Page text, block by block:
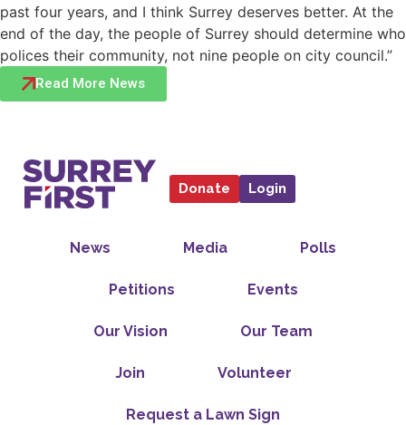
past four years, and I think Surrey deserves better. At the
end of the day, the people of Surrey should determine who
polices their community, not nine people on city council.”
Read More News
Donate Login
News Media Polls
Petitions Events
Our Vision Our Team
Join Volunteer
Request a Lawn Sign